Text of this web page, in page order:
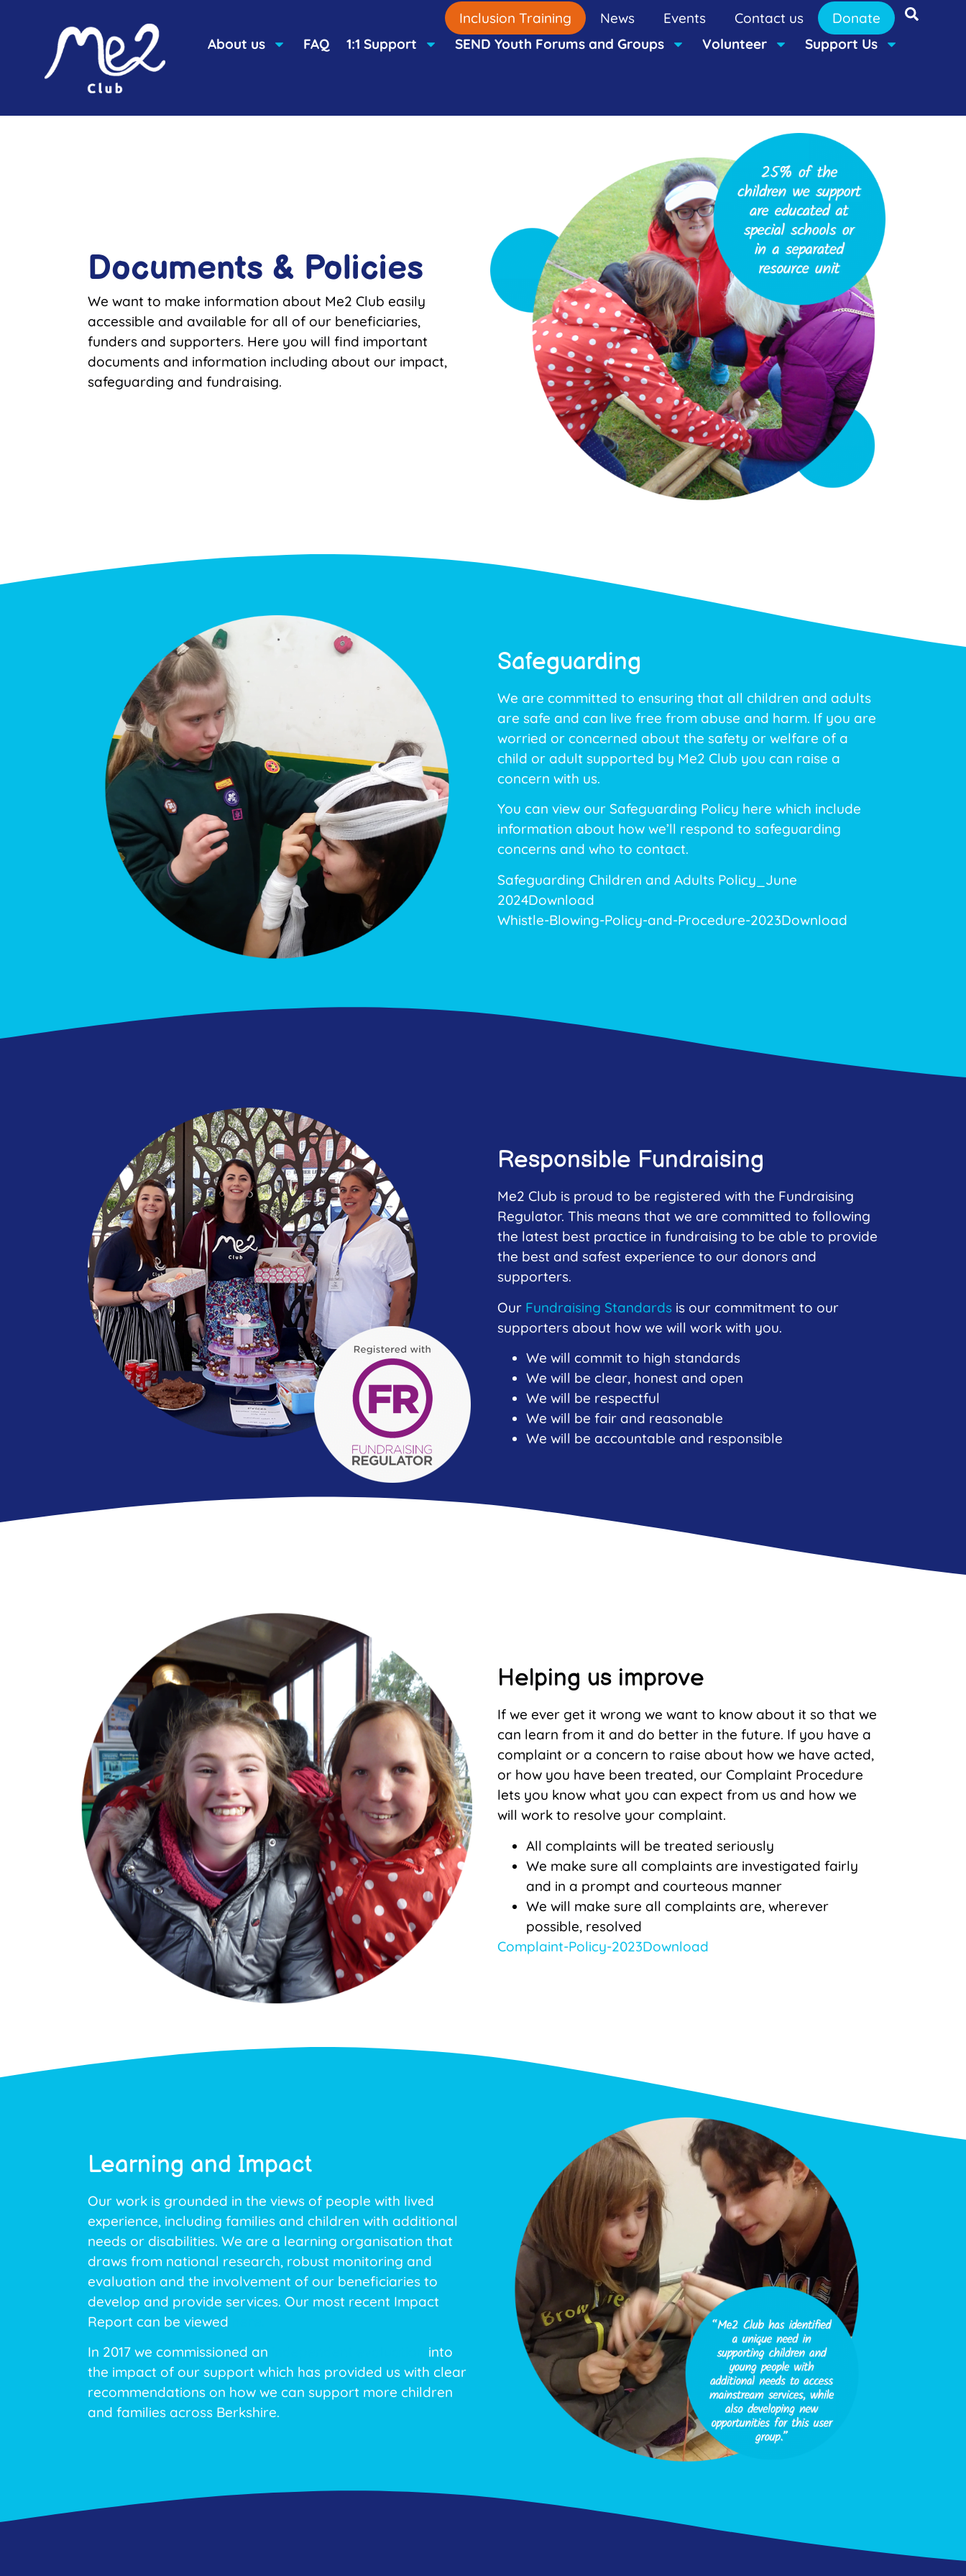
Inclusion Training News Events Contact us
Donate
About us
FAQ 1:1 Support SEND Youth Forums and Groups Volunteer Support Us
Documents & Policies
We want to make information about Me2 Club easily
accessible and available for all of our beneficiaries,
funders and supporters. Here you will find important
documents and information including about our impact,
safeguarding and fundraising.
Safeguarding
We are committed to ensuring that all children and adults
are safe and can live free from abuse and harm. If you are
worried or concerned about the safety or welfare of a
child or adult supported by Me2 Club you can raise a
concern with us.
You can view our Safeguarding Policy here which include
information about how we’ll respond to safeguarding
concerns and who to contact.
Safeguarding Children and Adults Policy_June
2024Download
Whistle-Blowing-Policy-and-Procedure-2023Download
Responsible Fundraising
Me2 Club is proud to be registered with the Fundraising
Regulator. This means that we are committed to following
the latest best practice in fundraising to be able to provide
the best and safest experience to our donors and
supporters.
Our Fundraising Standards is our commitment to our
supporters about how we will work with you.
We will commit to high standards
We will be clear, honest and open
We will be respectful
We will be fair and reasonable
We will be accountable and responsible
Helping us improve
If we ever get it wrong we want to know about it so that we
can learn from it and do better in the future. If you have a
complaint or a concern to raise about how we have acted,
or how you have been treated, our Complaint Procedure
lets you know what you can expect from us and how we
will work to resolve your complaint.
All complaints will be treated seriously
We make sure all complaints are investigated fairly
and in a prompt and courteous manner
We will make sure all complaints are, wherever
possible, resolved
Complaint-Policy-2023Download
Learning and Impact
Our work is grounded in the views of people with lived
experience, including families and children with additional
needs or disabilities. We are a learning organisation that
draws from national research, robust monitoring and
evaluation and the involvement of our beneficiaries to
develop and provide services. Our most recent Impact
Report can be viewed
In 2017 we commissioned an
into
the impact of our support which has provided us with clear
recommendations on how we can support more children
and families across Berkshire.